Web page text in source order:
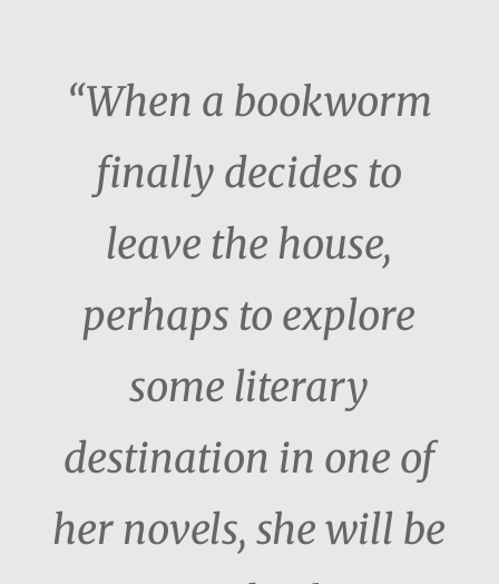
“When a bookworm
finally decides to
leave the house,
perhaps to explore
some literary
destination in one of
her novels, she will be